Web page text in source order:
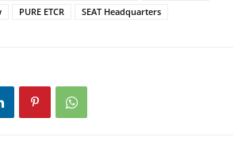
PURE ETCR SEAT Headquarters